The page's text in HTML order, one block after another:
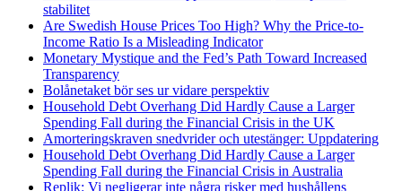
stabilitet
Are Swedish House Prices Too High? Why the Price-to-
Income Ratio Is a Misleading Indicator
Monetary Mystique and the Fed’s Path Toward Increased
Transparency
Bolånetaket bör ses ur vidare perspektiv
Household Debt Overhang Did Hardly Cause a Larger
Spending Fall during the Financial Crisis in the UK
Amorteringskraven snedvrider och utestänger: Uppdatering
Household Debt Overhang Did Hardly Cause a Larger
Spending Fall during the Financial Crisis in Australia
Replik: Vi negligerar inte några risker med hushållens